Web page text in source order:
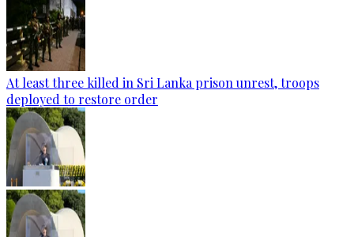
At least three killed in Sri Lanka prison unrest, troops
deployed to restore order